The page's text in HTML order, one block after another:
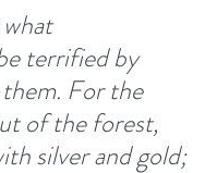
what
terrified by
For the
of the forest,
silver and gold;